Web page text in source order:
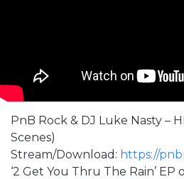
PnB Rock & DJ Luke Nasty –
Scenes)
Stream/Download: https://
‘2 Get You Thru The Rain’ EP